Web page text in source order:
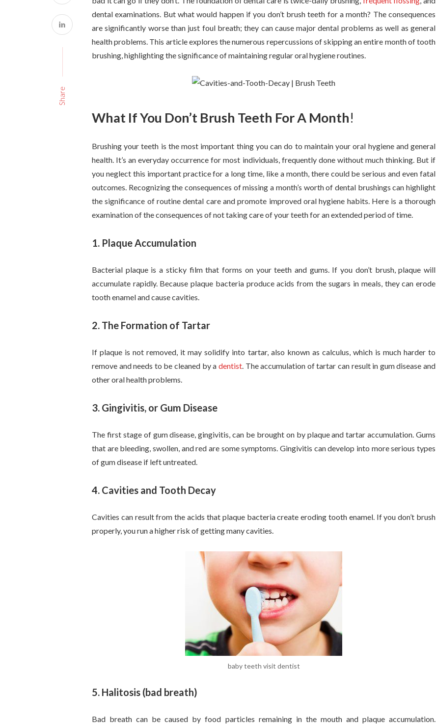
Share
dental examinations. But what would happen if you don’t brush teeth for a month? The consequences
are significantly worse than just foul breath; they can cause major dental problems as well as general
health problems. This article explores the numerous repercussions of skipping an entire month of tooth
brushing, highlighting the significance of maintaining regular oral hygiene routines.
What If You Don’t Brush Teeth For A Month!
Brushing your teeth is the most important thing you can do to maintain your oral hygiene and general
health. It’s an everyday occurrence for most individuals, frequently done without much thinking. But if
you neglect this important practice for a long time, like a month, there could be serious and even fatal
outcomes. Recognizing the consequences of missing a month’s worth of dental brushings can highlight
the significance of routine dental care and promote improved oral hygiene habits. Here is a thorough
examination of the consequences of not taking care of your teeth for an extended period of time.
1. Plaque Accumulation
Bacterial plaque is a sticky film that forms on your teeth and gums. If you don’t brush, plaque will
accumulate rapidly. Because plaque bacteria produce acids from the sugars in meals, they can erode
tooth enamel and cause cavities.
2. The Formation of Tartar
If plaque is not removed, it may solidify into tartar, also known as calculus, which is much harder to
remove and needs to be cleaned by a dentist. The accumulation of tartar can result in gum disease and
other oral health problems.
3. Gingivitis, or Gum Disease
The first stage of gum disease, gingivitis, can be brought on by plaque and tartar accumulation. Gums
that are bleeding, swollen, and red are some symptoms. Gingivitis can develop into more serious types
of gum disease if left untreated.
4. Cavities and Tooth Decay
Cavities can result from the acids that plaque bacteria create eroding tooth enamel. If you don’t brush
properly, you run a higher risk of getting many cavities.
baby teeth visit dentist
5. Halitosis (bad breath)
Bad breath can be caused by food particles remaining in the mouth and plaque accumulation.